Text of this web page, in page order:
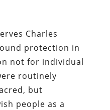
Charles
protection in
not for individual
routinely
but
people as a